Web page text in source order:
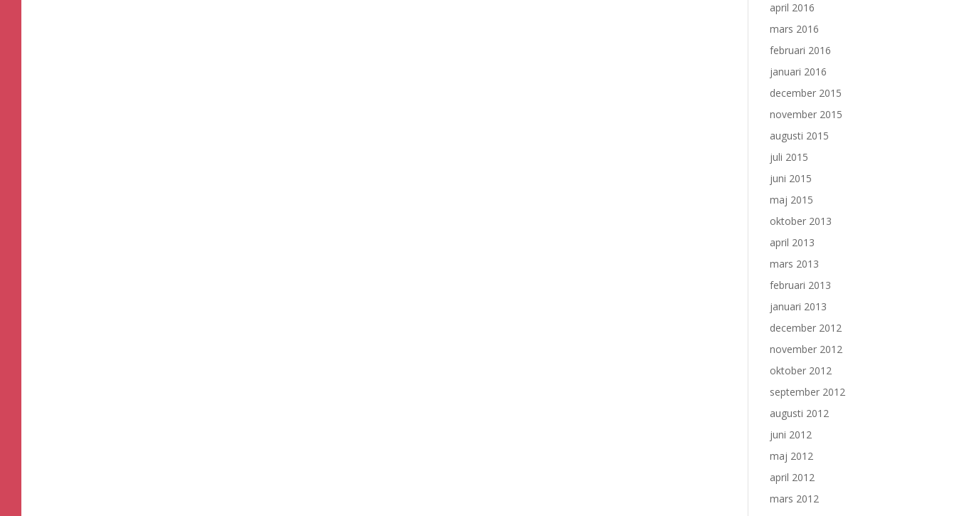
april 2016
mars 2016
februari 2016
januari 2016
december 2015
november 2015
augusti 2015
juli 2015
juni 2015
maj 2015
oktober 2013
april 2013
mars 2013
februari 2013
januari 2013
december 2012
november 2012
oktober 2012
september 2012
augusti 2012
juni 2012
maj 2012
april 2012
mars 2012